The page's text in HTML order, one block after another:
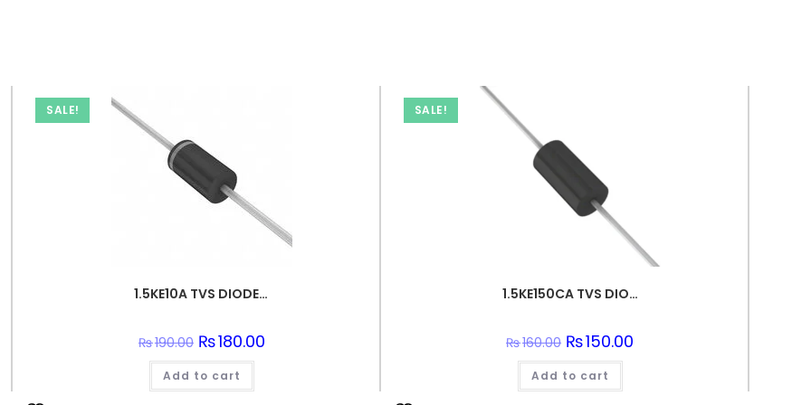
SALE!
1.5KE10A TVS DIODE 8.55VWM 14.5VC DO201
₨190.00 Original
price
was:
₨190.00.
₨180.00Current
Add to cart
SALE!
1.5KE150CA TVS DIODE 128VWM 207VC DO201
₨160.00 Original
price
was:
₨160.00.
₨150.00
Add to cart